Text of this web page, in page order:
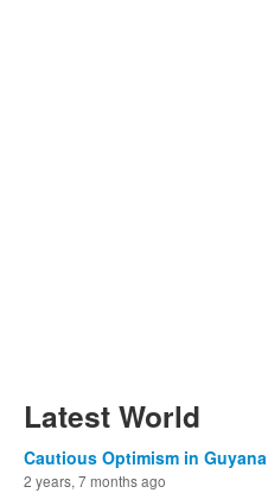
Latest World
Cautious Optimism in Guyana
2 years, 7 months ago